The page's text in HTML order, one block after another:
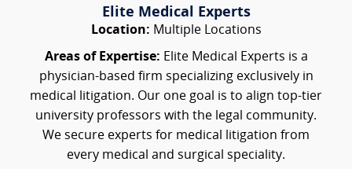
Elite Medical Experts
Location: Multiple Locations
Areas of Expertise: Elite Medical Experts is a
physician-based firm specializing exclusively in
medical litigation. Our one goal is to align top-tier
university professors with the legal community.
We secure experts for medical litigation from
every medical and surgical speciality.